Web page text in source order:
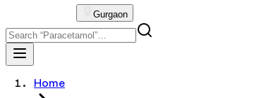
Gurgaon
Home